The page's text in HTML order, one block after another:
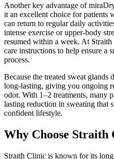
Another key advantage of
it an excellent choice for patients
can return to regular daily
intense exercise or upper-body
resumed within a week. At
care instructions to help ensure a
process.
Because the treated sweat glands
long-lasting, giving you ongoing
odor. With 1–2 treatments, many
lasting reduction in sweating that
confident lifestyle.
Why Choose
Straith Clinic is known for its